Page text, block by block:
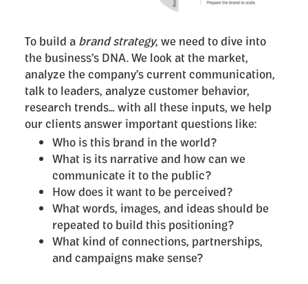
To build a brand strategy, we need to dive into
the business’s DNA. We look at the market,
analyze the company’s current communication,
talk to leaders, analyze customer behavior,
research trends… with all these inputs, we help
our clients answer important questions like:
Who is this brand in the world?
What is its narrative and how can we
communicate it to the public?
How does it want to be perceived?
What words, images, and ideas should be
repeated to build this positioning?
What kind of connections, partnerships,
and campaigns make sense?